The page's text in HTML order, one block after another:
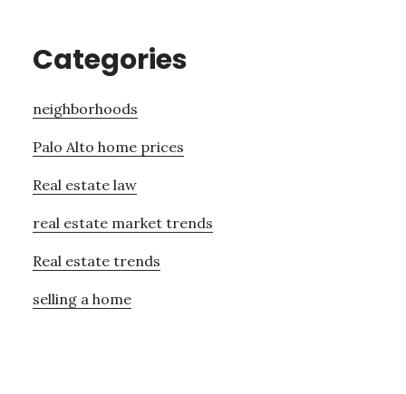
Categories
neighborhoods
Palo Alto home prices
Real estate law
real estate market trends
Real estate trends
selling a home